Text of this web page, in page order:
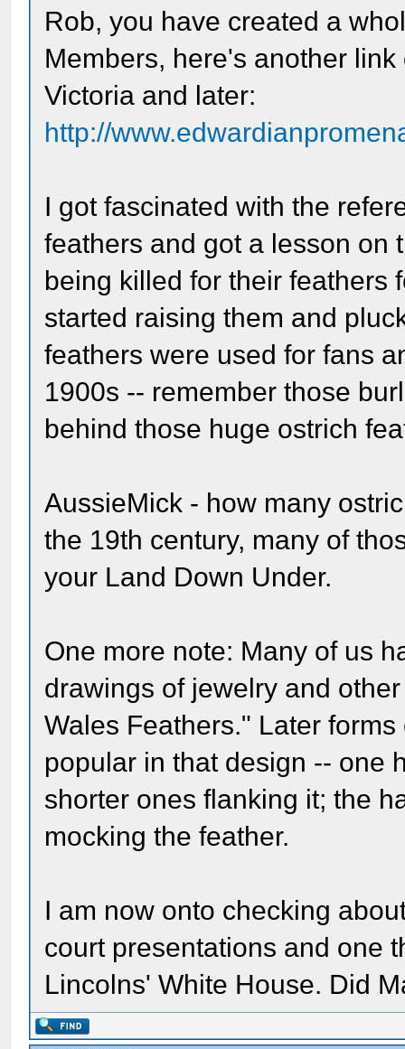
Rob, you have created a
Members, here's another
Victoria and later:
http://
I got fascinated with the
feathers and got a lesson on
being killed for their feathers
started raising them and
feathers were used for fans
1900s -- remember those
behind those huge ostrich
AussieMick - how many
the 19th century, many of
your Land Down Under.
One more note: Many of us
drawings of jewelry and
Wales Feathers." Later
popular in that design -- one
shorter ones flanking it; the
mocking the feather.
I am now onto checking
court presentations and one
Lincolns' White House. Did